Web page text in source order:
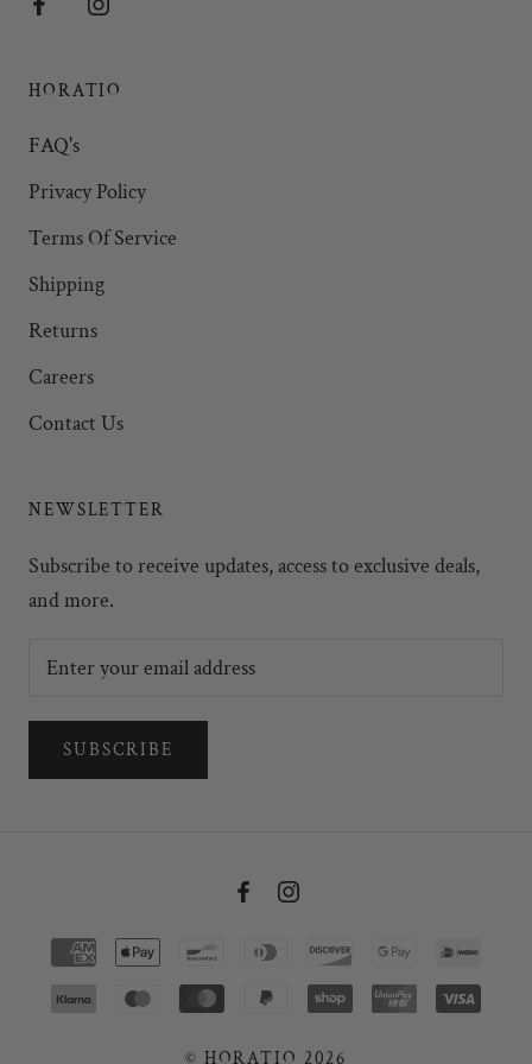
HORATIO
FAQ's
Privacy Policy
Terms Of Service
Shipping
Returns
Careers
Contact Us
NEWSLETTER
Subscribe to receive updates, access to exclusive deals,
and more.
SUBSCRIBE
© HORATIO 2026